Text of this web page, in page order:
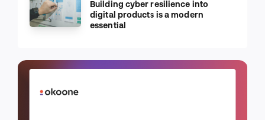
Building cyber resilience into
digital products is a modern
essential